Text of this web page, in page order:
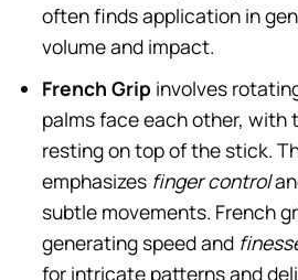
often finds application in
volume and impact.
French Gripinvolves
palms face each other, with
resting on top of the stick.
emphasizes finger control
subtle movements. French
generating speed and
for intricate patterns and